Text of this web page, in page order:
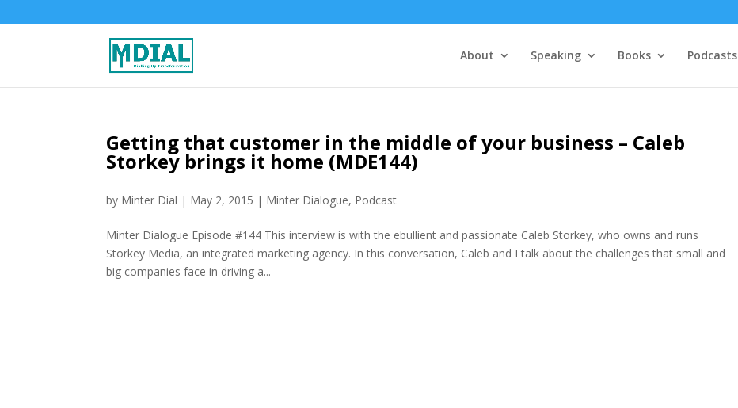
About Speaking Books Podcasts
Getting that customer in the middle of your business – Caleb
Storkey brings it home (MDE144)
by Minter Dial | May 2, 2015 | Minter Dialogue, Podcast
Minter Dialogue Episode #144 This interview is with the ebullient and passionate Caleb Storkey, who owns and runs
Storkey Media, an integrated marketing agency. In this conversation, Caleb and I talk about the challenges that small and
big companies face in driving a...